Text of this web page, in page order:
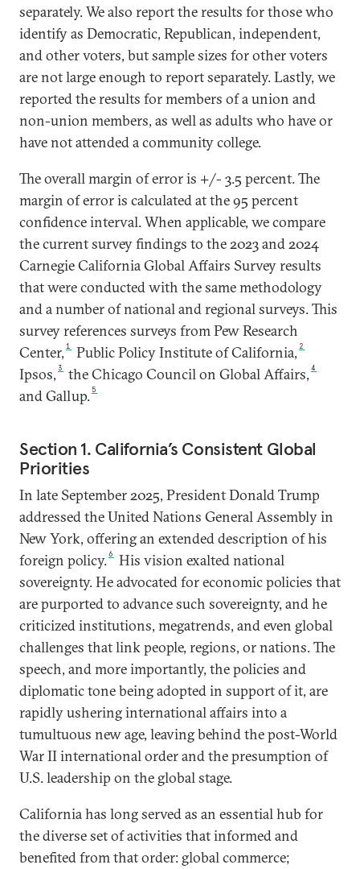
separately. We also report the results for those who
identify as Democratic, Republican, independent,
and other voters, but sample sizes for other voters
are not large enough to report separately. Lastly, we
reported the results for members of a union and
non-union members, as well as adults who have or
have not attended a community college.
The overall margin of error is +/- 3.5 percent. The
margin of error is calculated at the 95 percent
confidence interval. When applicable, we compare
the current survey findings to the 2023 and 2024
Carnegie California Global Affairs Survey results
that were conducted with the same methodology
and a number of national and regional surveys. This
survey references surveys from Pew Research
Center, 1 Public Policy Institute of California, 2
Ipsos, 3 the Chicago Council on Global Affairs, 4
and Gallup. 5
Section 1. California’s Consistent Global
Priorities
In late September 2025, President Donald Trump
addressed the United Nations General Assembly in
New York, offering an extended description of his
foreign policy.6
His vision exalted national
sovereignty. He advocated for economic policies that
are purported to advance such sovereignty, and he
criticized institutions, megatrends, and even global
challenges that link people, regions, or nations. The
speech, and more importantly, the policies and
diplomatic tone being adopted in support of it, are
rapidly ushering international affairs into a
tumultuous new age, leaving behind the post-World
War II international order and the presumption of
U.S. leadership on the global stage.
California has long served as an essential hub for
the diverse set of activities that informed and
benefited from that order: global commerce;